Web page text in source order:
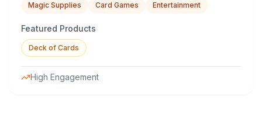
Magic Supplies Card Games Entertainment
Featured Products
Deck of Cards
High Engagement